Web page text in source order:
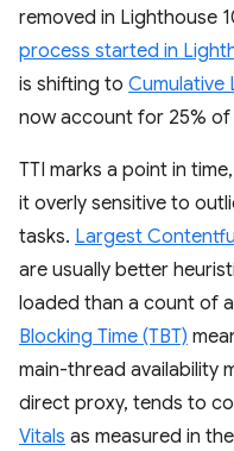
removed in Lighthouse
process started in
is shifting to Cumulative
now account for 25%
TTI marks a point in
it overly sensitive to
tasks. Largest
are usually better
loaded than a count of
Blocking Time (TBT)
main-thread availability
direct proxy, tends to
Vitals as measured in